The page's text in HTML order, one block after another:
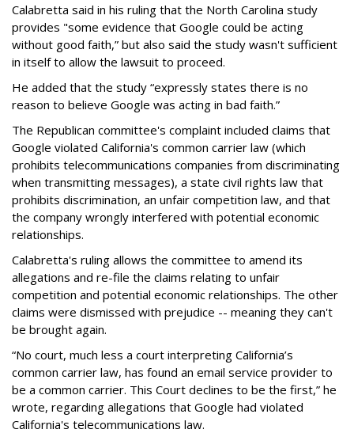
Calabretta said in his ruling that the North Carolina study
provides "some evidence that Google could be acting
without good faith,” but also said the study wasn't sufficient
in itself to allow the lawsuit to proceed.
He added that the study “expressly states there is no
reason to believe Google was acting in bad faith.”
The Republican committee's complaint included claims that
Google violated California's common carrier law (which
prohibits telecommunications companies from discriminating
when transmitting messages), a state civil rights law that
prohibits discrimination, an unfair competition law, and that
the company wrongly interfered with potential economic
relationships.
Calabretta's ruling allows the committee to amend its
allegations and re-file the claims relating to unfair
competition and potential economic relationships. The other
claims were dismissed with prejudice -- meaning they can't
be brought again.
“No court, much less a court interpreting California’s
common carrier law, has found an email service provider to
be a common carrier. This Court declines to be the first,” he
wrote, regarding allegations that Google had violated
California's telecommunications law.